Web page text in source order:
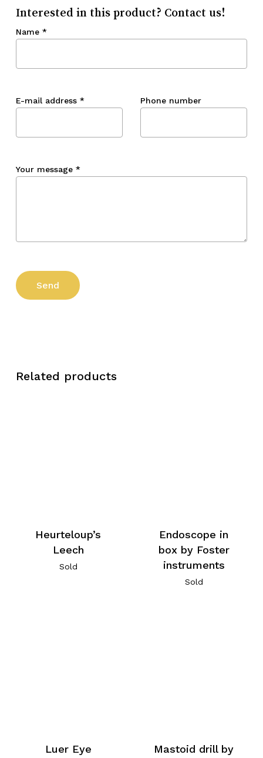
Interested in this product? Contact us!
Name *
E-mail address * Phone number
Your message *
Related products
Heurteloup’s
Leech
Sold
Endoscope in
box by Foster
instruments
Sold
Luer Eye Mastoid drill by